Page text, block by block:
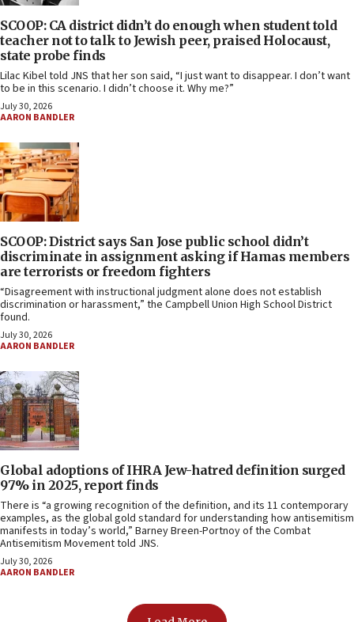
SCOOP: CA district didn’t do enough when student told
teacher not to talk to Jewish peer, praised Holocaust,
state probe finds
Lilac Kibel told JNS that her son said, “I just want to disappear. I don’t want
to be in this scenario. I didn’t choose it. Why me?”
July 30, 2026
AARON BANDLER
SCOOP: District says San Jose public school didn’t
discriminate in assignment asking if Hamas members
are terrorists or freedom fighters
“Disagreement with instructional judgment alone does not establish
discrimination or harassment,” the Campbell Union High School District
found.
July 30, 2026
AARON BANDLER
Global adoptions of IHRA Jew-hatred definition surged
97% in 2025, report finds
There is “a growing recognition of the definition, and its 11 contemporary
examples, as the global gold standard for understanding how antisemitism
manifests in today’s world,” Barney Breen-Portnoy of the Combat
Antisemitism Movement told JNS.
July 30, 2026
AARON BANDLER